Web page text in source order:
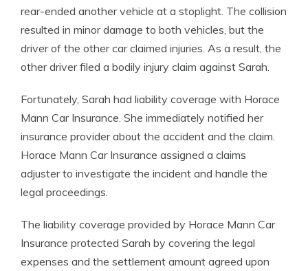
rear-ended another vehicle at a stoplight. The collision
resulted in minor damage to both vehicles, but the
driver of the other car claimed injuries. As a result, the
other driver filed a bodily injury claim against Sarah.
Fortunately, Sarah had liability coverage with Horace
Mann Car Insurance. She immediately notified her
insurance provider about the accident and the claim.
Horace Mann Car Insurance assigned a claims
adjuster to investigate the incident and handle the
legal proceedings.
The liability coverage provided by Horace Mann Car
Insurance protected Sarah by covering the legal
expenses and the settlement amount agreed upon